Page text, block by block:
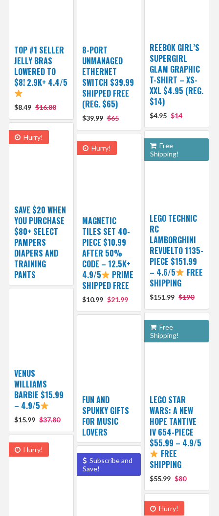
TOP #1 SELLER
JELLY BRAS
LOWERED TO
$8! 2.9K+ 4.4/5
$8.49 $16.88
8-PORT
UNMANAGED
ETHERNET
SWITCH $39.99
SHIPPED FREE
(REG. $65)
$39.99 $65
REEBOK GIRL’S
SUPERGIRL
GLAM GRAPHIC
T-SHIRT – XS-
XXL $4.95 (REG.
$14)
$4.95 $14
Hurry!
SAVE $20 WHEN
YOU PURCHASE
$80+ SELECT
PAMPERS
DIAPERS AND
TRAINING
PANTS
Free
Shipping!
LEGO TECHNIC
RC
LAMBORGHINI
REVUELTO 1135-
PIECE $151.99
– 4.6/5
FREE
SHIPPING
$151.99 $190
Hurry!
MAGNETIC
TILES SET 40-
PIECE $10.99
AFTER 50%
CODE – 12.5K+
4.9/5
PRIME
SHIPPED FREE
$10.99 $21.99
VENUS
WILLIAMS
BARBIE $15.99
– 4.9/5
$15.99 $37.80
Free
Shipping!
LEGO STAR
WARS: A NEW
HOPE TANTIVE
IV 654-PIECE
$55.99 – 4.9/5
FREE
SHIPPING
$55.99 $80
FUN AND
SPUNKY GIFTS
FOR MUSIC
LOVERS
Hurry!
Subscribe and
Save!
Hurry!